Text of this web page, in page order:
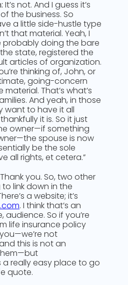
It’s not. And I guess it’s
the business. So
a little side-hustle type
that material. Yeah, I
probably doing the bare
state, registered the
articles of organization.
thinking of, John, or
going-concern
material. That’s what’s
And yeah, in those
want to have it all
it is. So it just
owner—if something
spouse is now
be the sole
all rights, et cetera.”
you. So, two other
link down in the
a website; it’s
. I think that’s an
audience. So if you’re
life insurance policy
not
this is not an
a really easy place to go
quote.